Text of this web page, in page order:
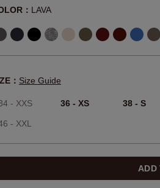
： LAVA
： Size Guide
- XXS 36 - XS 38 - S
- XXL
ADD